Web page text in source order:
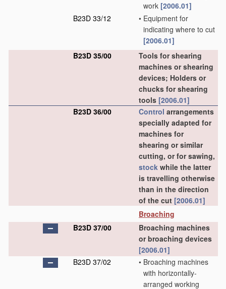
work [2006.01]
B23D 33/12
• Equipment for
indicating where to cut
[2006.01]
B23D 35/00
Tools for shearing
machines or shearing
devices; Holders or
chucks for shearing
tools [2006.01]
B23D 36/00
Control arrangements
specially adapted for
machines for
shearing or similar
cutting, or for sawing,
stock while the latter
is travelling otherwise
than in the direction
of the cut [2006.01]
Broaching
B23D 37/00
Broaching machines
or broaching devices
[2006.01]
B23D 37/02
• Broaching machines
with horizontally-
arranged working